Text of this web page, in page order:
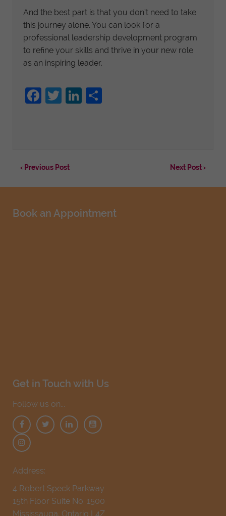
And the best part is that you don’t need to take
this journey alone. You can look for a
professional leadership development program
to refine your skills and thrive in your new role
as an inspiring leader.
Facebook
TwitterLinkedIn
‹ Previous Post Next Post ›
Book an Appointment
Get in Touch with Us
Follow us on...
Address:
4 Robert Speck Parkway
15th Floor Suite No. 1500
Mississauga, Ontario L4Z